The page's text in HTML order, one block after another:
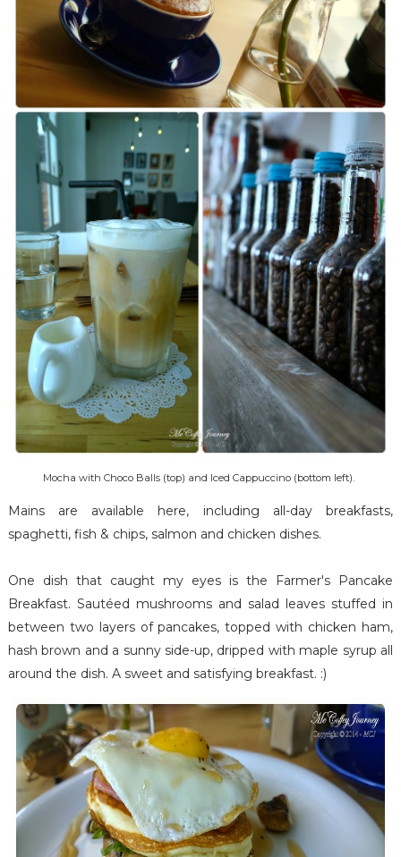
Mocha with Choco Balls (top) and Iced Cappuccino (bottom left).
Mains are available here, including all-day breakfasts,
spaghetti, fish & chips, salmon and chicken dishes.
One dish that caught my eyes is the Farmer's Pancake
Breakfast. Sautéed mushrooms and salad leaves stuffed in
between two layers of pancakes, topped with chicken ham,
hash brown and a sunny side-up, dripped with maple syrup all
around the dish. A sweet and satisfying breakfast. :)